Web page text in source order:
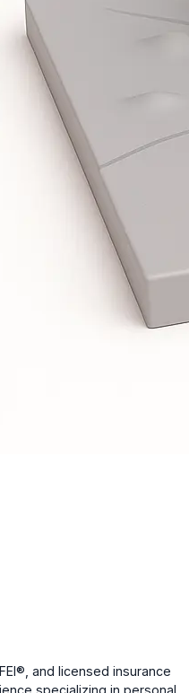
and licensed insurance
specializing in personal